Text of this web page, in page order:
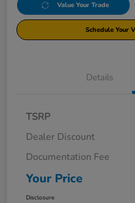
Value Your Trade
Schedule Your
Details
TSRP
Dealer Discount
Documentation Fee
Your Price
Disclosure